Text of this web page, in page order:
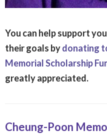
You can help support
their goals bydonating
Memorial Scholarship
greatly appreciated.
Cheung-Poon